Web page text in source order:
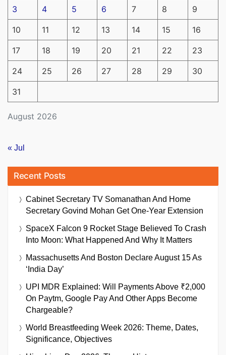
August 2026
3 4 5 6 7 8 9
10 11 12 13 14 15 16
17 18 19 20 21 22 23
24 25 26 27 28 29 30
31
« Jul
Recent Posts
Cabinet Secretary TV Somanathan And Home
Secretary Govind Mohan Get One-Year Extension
SpaceX Falcon 9 Rocket Stage Believed To Crash
Into Moon: What Happened And Why It Matters
Massachusetts And Boston Declare August 15 As
‘India Day’
UPI MDR Explained: Will Payments Above ₹2,000
On Paytm, Google Pay And Other Apps Become
Chargeable?
World Breastfeeding Week 2026: Theme, Dates,
Significance, Objectives